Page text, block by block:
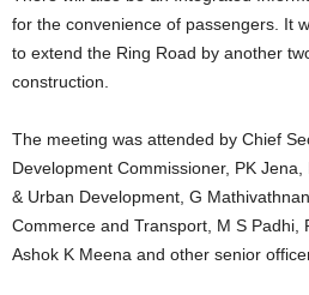
for the convenience of passengers. It
to extend the Ring Road by another
construction.
The meeting was attended by Chief
Development Commissioner, PK
& Urban Development, G
Commerce and Transport, M S Padhi,
Ashok K Meena and other senior